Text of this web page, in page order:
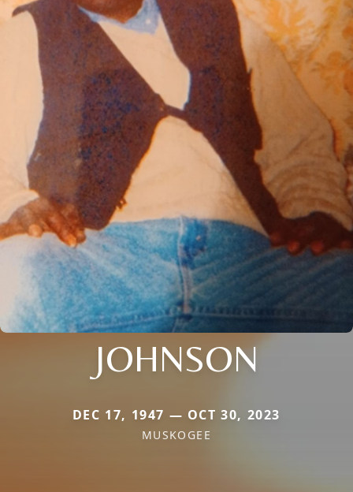
JOHNSON
DEC 17, 1947 — OCT 30, 2023
MUSKOGEE